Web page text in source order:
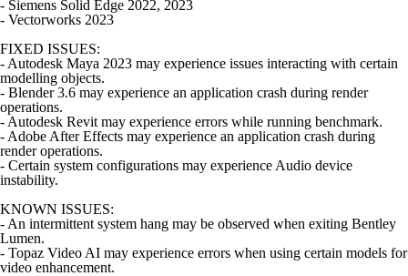
- Siemens Solid Edge 2022, 2023
- Vectorworks 2023
FIXED ISSUES:
- Autodesk Maya 2023 may experience issues interacting with certain
modelling objects.
- Blender 3.6 may experience an application crash during render
operations.
- Autodesk Revit may experience errors while running benchmark.
- Adobe After Effects may experience an application crash during
render operations.
- Certain system configurations may experience Audio device
instability.
KNOWN ISSUES:
- An intermittent system hang may be observed when exiting Bentley
Lumen.
- Topaz Video AI may experience errors when using certain models for
video enhancement.